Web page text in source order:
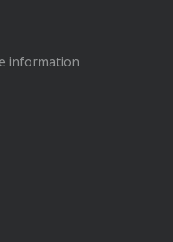
information